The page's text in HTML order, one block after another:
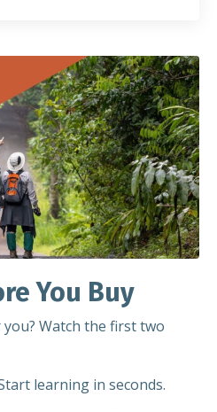
You Buy
Watch the first two
learning in seconds.